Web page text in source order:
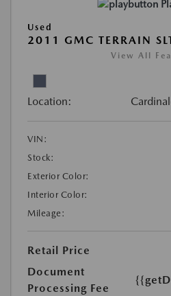
Used
2011 GMC TERRAIN
View All
Location:
VIN:
Stock:
Exterior Color:
Interior Color:
Mileage:
Retail Price
Document
Processing Fee